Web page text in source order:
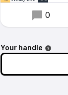
0
Your handle